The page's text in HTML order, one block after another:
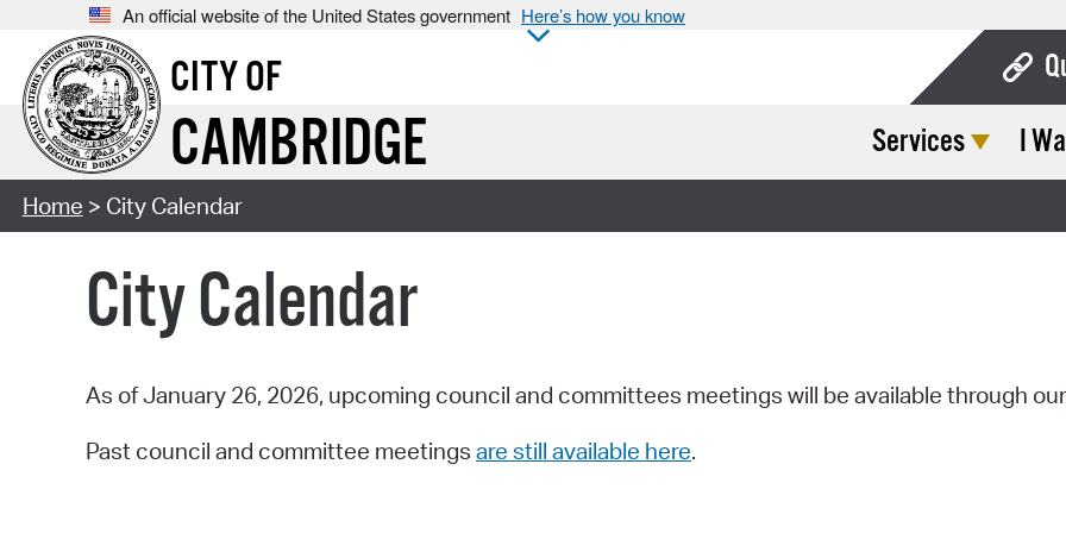
An official website of the United States government Here’s how you know
CITY OF
CAMBRIDGE Services I
Home > City Calendar
City Calendar
As of January 26, 2026, upcoming council and committees meetings will be available through our
Past council and committee meetings are still available here.